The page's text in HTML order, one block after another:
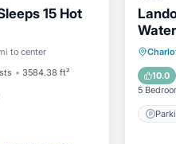
15 Hot
to center
3584.38 ft²
Internet
10.0
5